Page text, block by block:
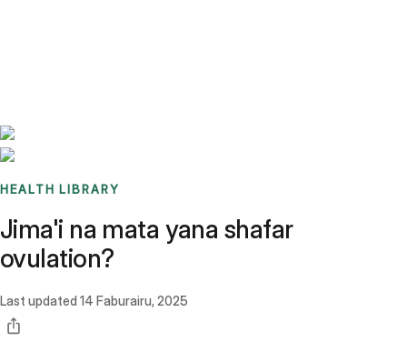
HEALTH LIBRARY
Jima'i na mata yana shafar
ovulation?
Last updated 14 Faburairu, 2025